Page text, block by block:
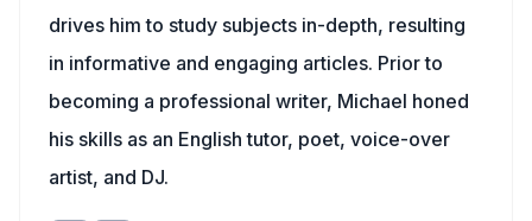
drives him to study subjects in-depth, resulting
in informative and engaging articles. Prior to
becoming a professional writer, Michael honed
his skills as an English tutor, poet, voice-over
artist, and DJ.